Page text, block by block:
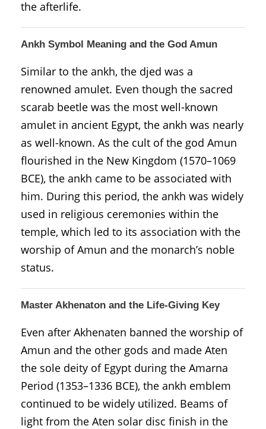
the afterlife.
Ankh Symbol Meaning and the God Amun
Similar to the ankh, the djed was a
renowned amulet. Even though the sacred
scarab beetle was the most well-known
amulet in ancient Egypt, the ankh was nearly
as well-known. As the cult of the god Amun
flourished in the New Kingdom (1570–1069
BCE), the ankh came to be associated with
him. During this period, the ankh was widely
used in religious ceremonies within the
temple, which led to its association with the
worship of Amun and the monarch’s noble
status.
Master Akhenaton and the Life-Giving Key
Even after Akhenaten banned the worship of
Amun and the other gods and made Aten
the sole deity of Egypt during the Amarna
Period (1353–1336 BCE), the ankh emblem
continued to be widely utilized. Beams of
light from the Aten solar disc finish in the